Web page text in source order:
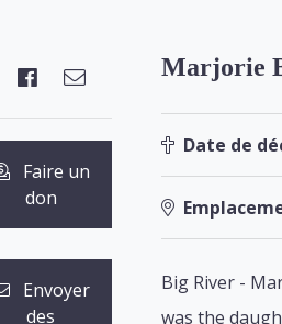
Faire un
don
Envoyer
des
Marjorie
Date de
Big River -
was the